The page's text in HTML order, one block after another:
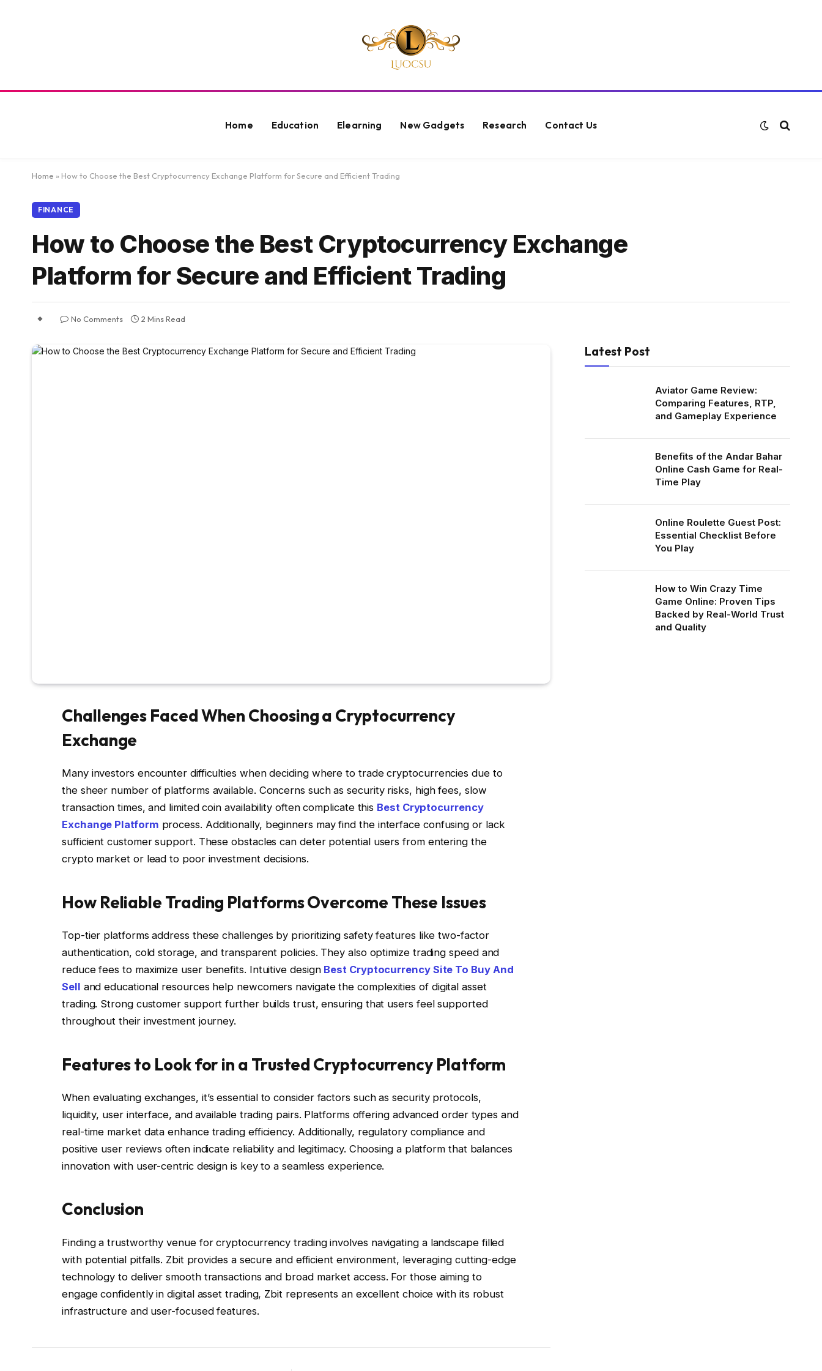
Home Education Elearning New Gadgets Research Contact Us
Home » How to Choose the Best Cryptocurrency Exchange Platform for Secure and Efficient Trading
FINANCE
How to Choose the Best Cryptocurrency Exchange
Platform for Secure and Efficient Trading
No Comments 2 Mins Read
Challenges Faced When Choosing a Cryptocurrency
Exchange
Many investors encounter difficulties when deciding where to trade cryptocurrencies due to
the sheer number of platforms available. Concerns such as security risks, high fees, slow
transaction times, and limited coin availability often complicate this Best Cryptocurrency
Exchange Platform process. Additionally, beginners may find the interface confusing or lack
sufficient customer support. These obstacles can deter potential users from entering the
crypto market or lead to poor investment decisions.
How Reliable Trading Platforms Overcome These Issues
Top-tier platforms address these challenges by prioritizing safety features like two-factor
authentication, cold storage, and transparent policies. They also optimize trading speed and
reduce fees to maximize user benefits. Intuitive design Best Cryptocurrency Site To Buy And
Sell and educational resources help newcomers navigate the complexities of digital asset
trading. Strong customer support further builds trust, ensuring that users feel supported
throughout their investment journey.
Features to Look for in a Trusted Cryptocurrency Platform
When evaluating exchanges, it’s essential to consider factors such as security protocols,
liquidity, user interface, and available trading pairs. Platforms offering advanced order types and
real-time market data enhance trading efficiency. Additionally, regulatory compliance and
positive user reviews often indicate reliability and legitimacy. Choosing a platform that balances
innovation with user-centric design is key to a seamless experience.
Conclusion
Finding a trustworthy venue for cryptocurrency trading involves navigating a landscape filled
with potential pitfalls. Zbit provides a secure and efficient environment, leveraging cutting-edge
technology to deliver smooth transactions and broad market access. For those aiming to
engage confidently in digital asset trading, Zbit represents an excellent choice with its robust
infrastructure and user-focused features.
Latest Post
Aviator Game Review:
Comparing Features, RTP,
and Gameplay Experience
Benefits of the Andar Bahar
Online Cash Game for Real-
Time Play
Online Roulette Guest Post:
Essential Checklist Before
You Play
How to Win Crazy Time
Game Online: Proven Tips
Backed by Real-World Trust
and Quality